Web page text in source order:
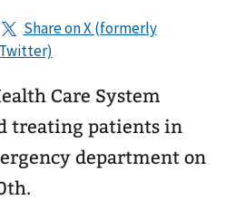
Care System
treating patients in
department on